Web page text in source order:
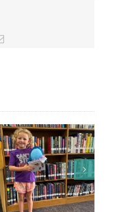
Email
Last Day to Turn in
Your Coloring Pages